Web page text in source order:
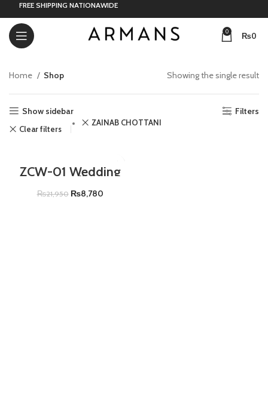
FREE SHIPPING NATIONAWIDE
0 ₨0
Home Shop Showing the single result
Show sidebar Filters
Clear filters
ZAINAB CHOTTANI
ZCW-01 Wedding
Festive Collection
(HEER)
₨21,950 ₨8,780